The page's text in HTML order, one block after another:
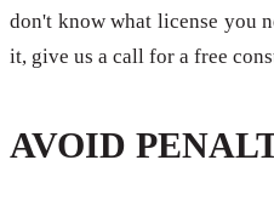
don't know what license you
it, give us a call for a free
AVOID